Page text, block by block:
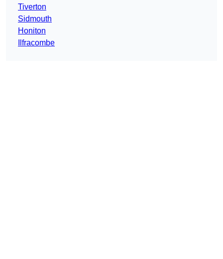
Tiverton
Sidmouth
Honiton
Ilfracombe